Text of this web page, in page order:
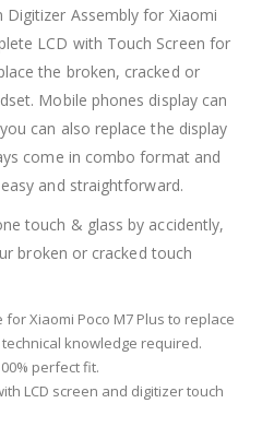
Assembly for Xiaomi
LCD with Touch Screen for
the broken, cracked or
Mobile phones display can
can also replace the display
come in combo format and
and straightforward.
touch & glass by accidently,
broken or cracked touch
Xiaomi Poco M7 Plus to replace
knowledge required.
perfect fit.
LCD screen and digitizer touch